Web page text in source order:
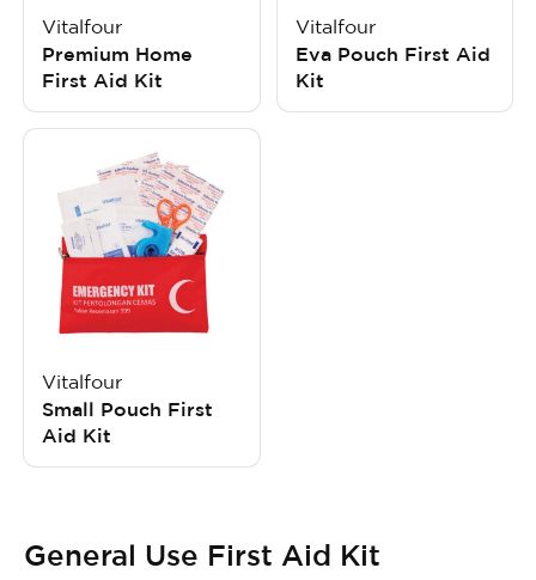
Vitalfour
Premium Home
First Aid Kit
Vitalfour
Eva Pouch First Aid
Kit
Vitalfour
Small Pouch First
Aid Kit
General Use First Aid Kit